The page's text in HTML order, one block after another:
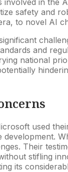
safety and
to novel AI
and
national
used
Their
stifling
its